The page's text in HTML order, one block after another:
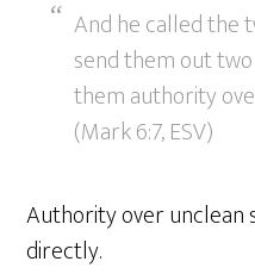
And he called the
send them out
them authority
(Mark 6:7, ESV)
Authority over unclean
directly.